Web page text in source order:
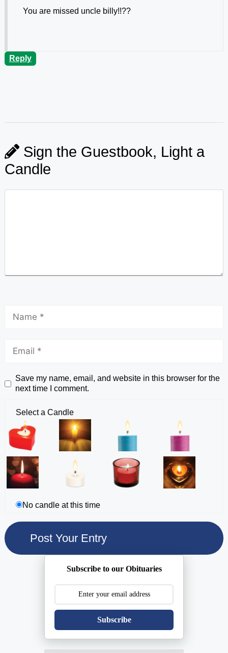
You are missed uncle billy!!??
Reply
Sign the Guestbook, Light a
Candle
Save my name, email, and website in this browser for the
next time I comment.
Select a Candle
No candle at this time
Subscribe to our Obituaries
Subscribe